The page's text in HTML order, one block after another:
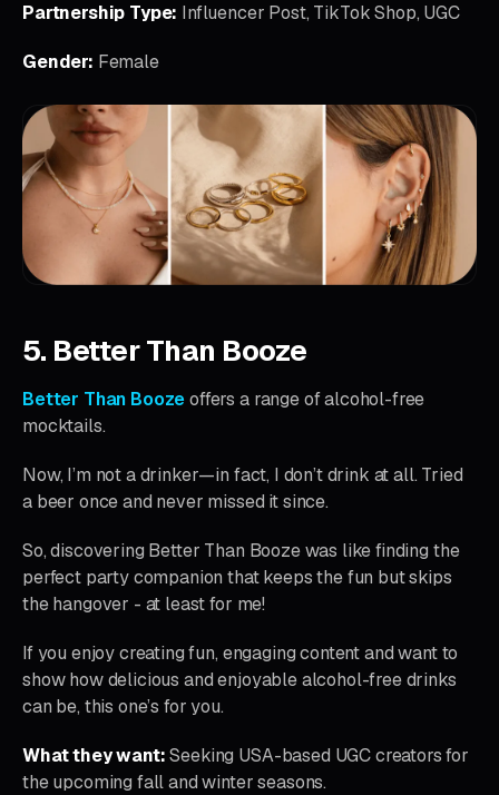
Partnership Type: Influencer Post, TikTok Shop, UGC
Gender: Female
5. Better Than Booze
Better Than Boozeoffers a range of alcohol-free
mocktails.
Now, I’m not a drinker—in fact, I don’t drink at all. Tried
a beer once and never missed it since.
So, discovering Better Than Booze was like finding the
perfect party companion that keeps the fun but skips
the hangover - at least for me!
If you enjoy creating fun, engaging content and want to
show how delicious and enjoyable alcohol-free drinks
can be, this one’s for you.
What they want:Seeking USA-based UGC creators for
the upcoming fall and winter seasons.